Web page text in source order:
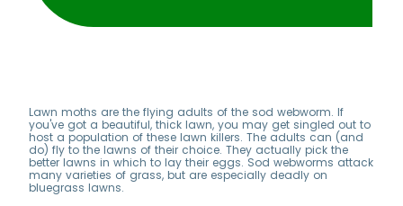
Lawn moths are the flying adults of the sod webworm. If
you've got a beautiful, thick lawn, you may get singled out to
host a population of these lawn killers. The adults can (and
do) fly to the lawns of their choice. They actually pick the
better lawns in which to lay their eggs. Sod webworms attack
many varieties of grass, but are especially deadly on
bluegrass lawns.